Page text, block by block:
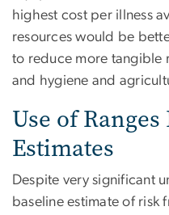
highest cost per illness
resources would be
to reduce more tangible
and hygiene and
Use of
Estimates
Despite very significant
baseline estimate of risk